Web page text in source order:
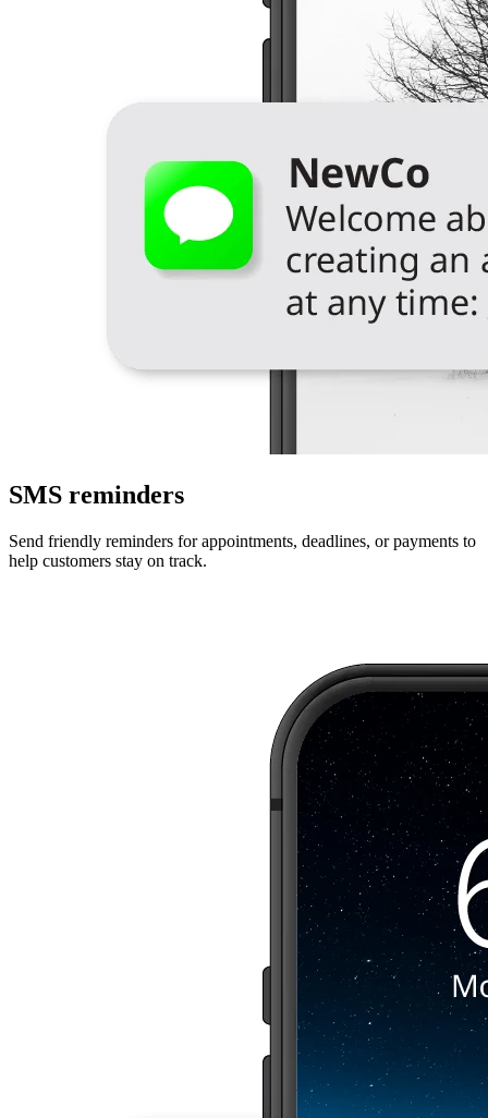
SMS reminders
Send friendly reminders for appointments, deadlines, or payments to
help customers stay on track.